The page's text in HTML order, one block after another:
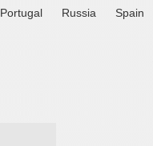
Portugal Russia Spain